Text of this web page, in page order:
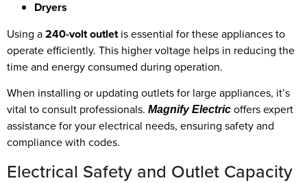
Dryers
Using a240-volt outletis essential for these appliances to
operate efficiently. This higher voltage helps in reducing the
time and energy consumed during operation.
When installing or updating outlets for large appliances, it’s
vital to consult professionals. Magnify Electric offers expert
assistance for your electrical needs, ensuring safety and
compliance with codes.
Electrical Safety and Outlet Capacity